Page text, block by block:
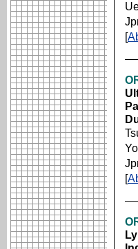
[
[